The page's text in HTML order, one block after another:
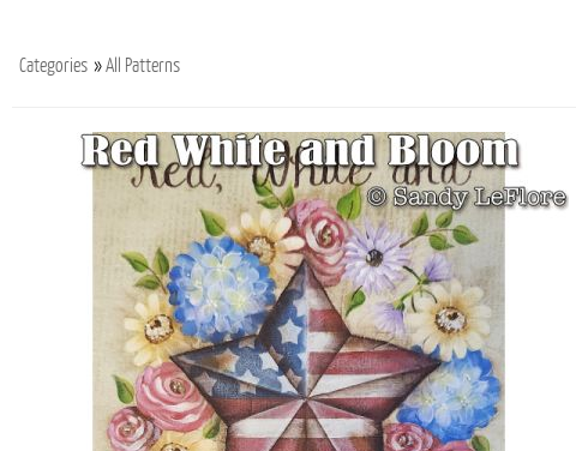
Categories »All Patterns